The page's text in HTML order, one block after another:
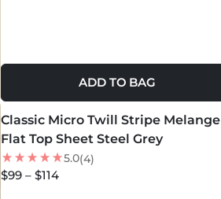
ADD TO BAG
NEW
Classic Micro Twill Stripe Melange
Flat Top Sheet Steel Grey
5.0(4)
$99 – $114